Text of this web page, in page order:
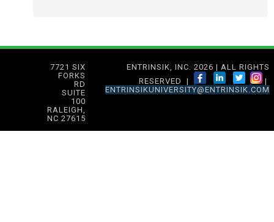
7721 SIX
FORKS
RD
SUITE
100
RALEIGH,
NC 27615
ENTRINSIK, INC. 2026 | ALL RIGHTS
RESERVED |
|
ENTRINSIKUNIVERSITY@ENTRINSIK.COM